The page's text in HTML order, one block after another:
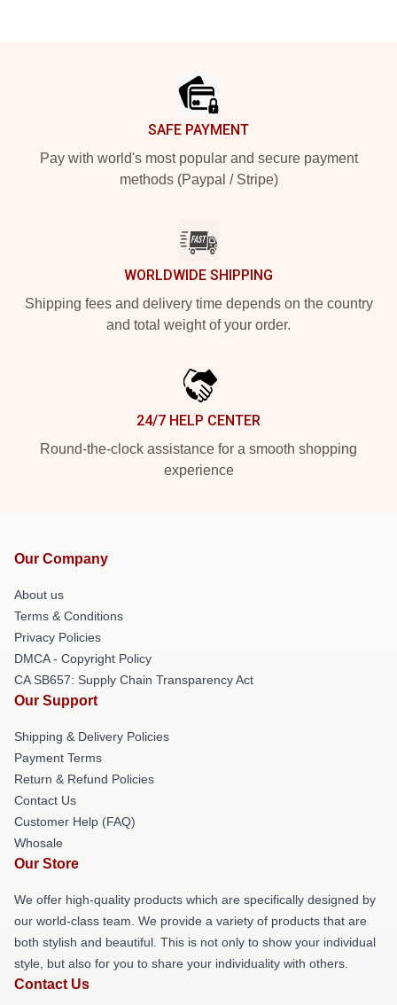
SAFE PAYMENT
Pay with world's most popular and secure payment
methods (Paypal / Stripe)
WORLDWIDE SHIPPING
Shipping fees and delivery time depends on the country
and total weight of your order.
24/7 HELP CENTER
Round-the-clock assistance for a smooth shopping
experience
Our Company
About us
Terms & Conditions
Privacy Policies
DMCA - Copyright Policy
CA SB657: Supply Chain Transparency Act
Our Support
Shipping & Delivery Policies
Payment Terms
Return & Refund Policies
Contact Us
Customer Help (FAQ)
Whosale
Our Store
We offer high-quality products which are specifically designed by
our world-class team. We provide a variety of products that are
both stylish and beautiful. This is not only to show your individual
style, but also for you to share your individuality with others.
Contact Us